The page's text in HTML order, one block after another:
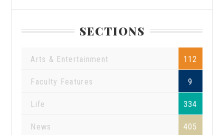
SECTIONS
Arts & Entertainment 112
Faculty Features 9
Life 334
News 405